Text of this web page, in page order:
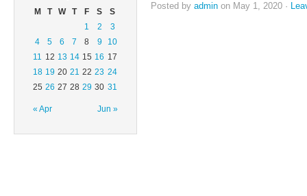
M T W T F S S
« Apr Jun »
1 2
3
4
5 6 7 8 9
10
11 12 13 14 15 16 17
18 19 20 21 22 23 24
25 26 27 28 29 30 31
Posted by admin on May 1, 2020 ·